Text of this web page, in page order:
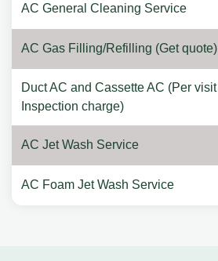
AC General Cleaning Service
AC Gas Filling/Refilling (Get quote)
Duct AC and Cassette AC (Per visit
Inspection charge)
AC Jet Wash Service
AC Foam Jet Wash Service